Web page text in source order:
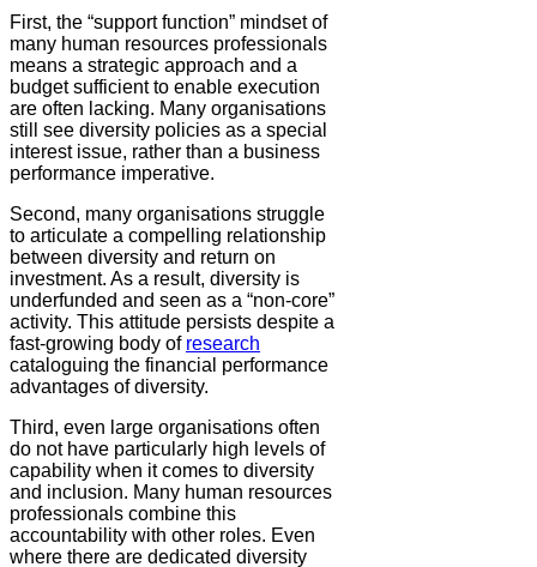
First, the “support function” mindset of
many human resources professionals
means a strategic approach and a
budget sufficient to enable execution
are often lacking. Many organisations
still see diversity policies as a special
interest issue, rather than a business
performance imperative.
Second, many organisations struggle
to articulate a compelling relationship
between diversity and return on
investment. As a result, diversity is
underfunded and seen as a “non-core”
activity. This attitude persists despite a
fast-growing body of research
cataloguing the financial performance
advantages of diversity.
Third, even large organisations often
do not have particularly high levels of
capability when it comes to diversity
and inclusion. Many human resources
professionals combine this
accountability with other roles. Even
where there are dedicated diversity